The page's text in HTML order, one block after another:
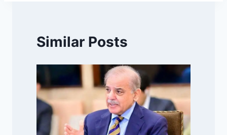
Similar Posts